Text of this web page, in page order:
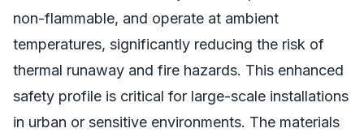
non-flammable, and operate at ambient
temperatures, significantly reducing the risk of
thermal runaway and fire hazards. This enhanced
safety profile is critical for large-scale installations
in urban or sensitive environments. The materials